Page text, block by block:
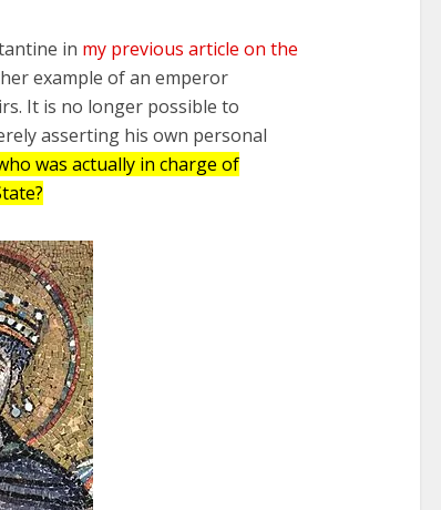
in my previous article on the
example of an emperor
It is no longer possible to
asserting his own personal
was actually in charge of